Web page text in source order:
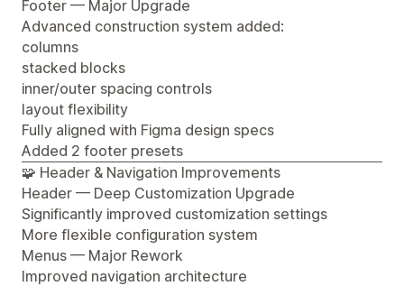
Footer — Major Upgrade
Advanced construction system added:
columns
stacked blocks
inner/outer spacing controls
layout flexibility
Fully aligned with Figma design specs
Added 2 footer presets
🧩 Header & Navigation Improvements
Header — Deep Customization Upgrade
Significantly improved customization settings
More flexible configuration system
Menus — Major Rework
Improved navigation architecture